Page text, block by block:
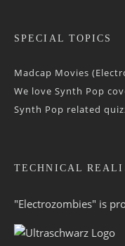
SPECIAL TOPICS
Madcap Movies
We love Synth Pop
Synth Pop related
TECHNICAL
"Electrozombies" is